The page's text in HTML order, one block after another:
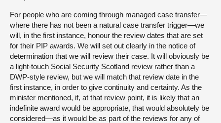
For people who are coming through managed case transfer—
where there has not been a natural case transfer trigger—we
will, in the first instance, honour the review dates that are set
for their PIP awards. We will set out clearly in the notice of
determination that we will review their case. It will obviously be
a light-touch Social Security Scotland review rather than a
DWP-style review, but we will match that review date in the
first instance, in order to give continuity and certainty. As the
minister mentioned, if, at that review point, it is likely that an
indefinite award would be appropriate, that would absolutely be
considered—as it would be as part of the reviews for any of